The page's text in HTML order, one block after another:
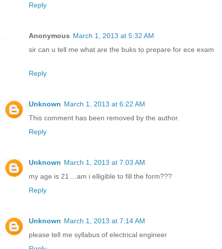
Reply
Anonymous March 1, 2013 at 5:32 AM
sir can u tell me what are the buks to prepare for ece exam
Reply
Unknown March 1, 2013 at 6:22 AM
This comment has been removed by the author.
Reply
Unknown March 1, 2013 at 7:03 AM
my age is 21 ...am i elligible to fill the form???
Reply
Unknown March 1, 2013 at 7:14 AM
please tell me syllabus of electrical engineer